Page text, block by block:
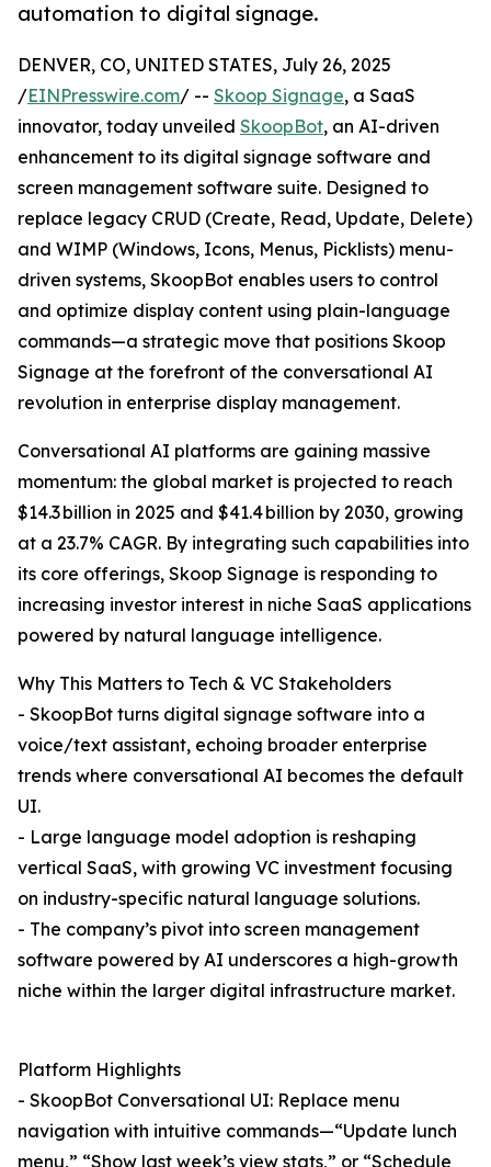
automation to digital signage.
DENVER, CO, UNITED STATES, July 26, 2025
/EINPresswire.com/ -- Skoop Signage, a SaaS
innovator, today unveiled SkoopBot, an AI-driven
enhancement to its digital signage software and
screen management software suite. Designed to
replace legacy CRUD (Create, Read, Update, Delete)
and WIMP (Windows, Icons, Menus, Picklists) menu-
driven systems, SkoopBot enables users to control
and optimize display content using plain-language
commands—a strategic move that positions Skoop
Signage at the forefront of the conversational AI
revolution in enterprise display management.
Conversational AI platforms are gaining massive
momentum: the global market is projected to reach
$14.3 billion in 2025 and $41.4 billion by 2030, growing
at a 23.7% CAGR. By integrating such capabilities into
its core offerings, Skoop Signage is responding to
increasing investor interest in niche SaaS applications
powered by natural language intelligence.
Why This Matters to Tech & VC Stakeholders
- SkoopBot turns digital signage software into a
voice/text assistant, echoing broader enterprise
trends where conversational AI becomes the default
UI.
- Large language model adoption is reshaping
vertical SaaS, with growing VC investment focusing
on industry-specific natural language solutions.
- The company’s pivot into screen management
software powered by AI underscores a high-growth
niche within the larger digital infrastructure market.
Platform Highlights
- SkoopBot Conversational UI: Replace menu
navigation with intuitive commands—“Update lunch
menu,” “Show last week’s view stats,” or “Schedule